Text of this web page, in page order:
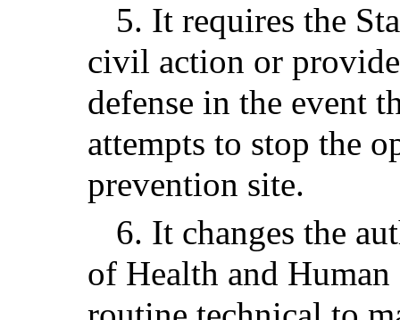
5. It requires the
civil action or
defense in the event
attempts to stop the
prevention site.
6. It changes the
of Health and